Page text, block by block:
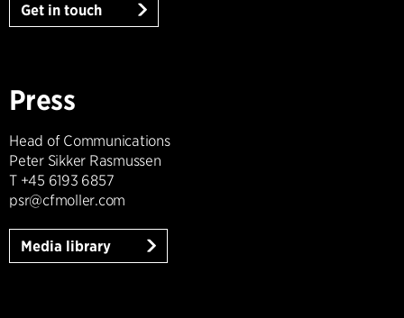
Get in touch
Press
Head of Communications
Peter Sikker Rasmussen
T +45 6193 6857
psr@cfmoller.com
Media library